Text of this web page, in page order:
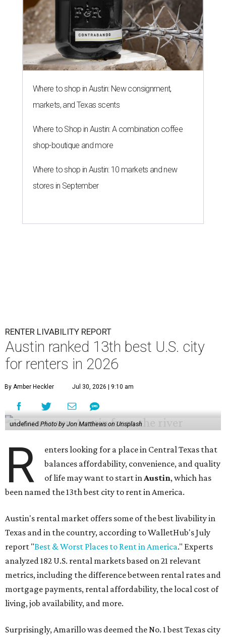
Where to shop in Austin: New consignment,
markets, and Texas scents
Where to Shop in Austin: A combination coffee
shop-boutique and more
Where to shop in Austin: 10 markets and new
stores in September
RENTER LIVABILITY REPORT
Austin ranked 13th best U.S. city
for renters in 2026
By Amber Heckler Jul 30, 2026 | 9:10 am
undefined Photo by Jon Matthews on Unsplash
R
enters looking for a place in Central Texas that
balances affordability, convenience, and quality
of life may want to start inAustin, which has
been named the 13th best city to rent in America.
Austin's rental market offers some of the best livability in
Texas and in the country, according to WalletHub's July
report "Best & Worst Places to Rent in America." Experts
analyzed 182 U.S. rental markets based on 21 relevant
metrics, including the difference between rental rates and
mortgage payments, rental affordability, the local cost of
living, job availability, and more.
Surprisingly, Amarillo was deemed the No. 1 best Texas city